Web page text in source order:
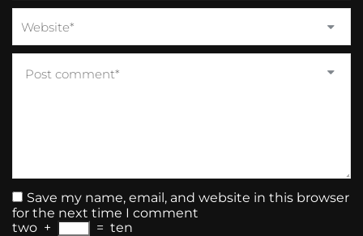
Save my name, email, and website in this browser
for the next time I comment
two + = ten